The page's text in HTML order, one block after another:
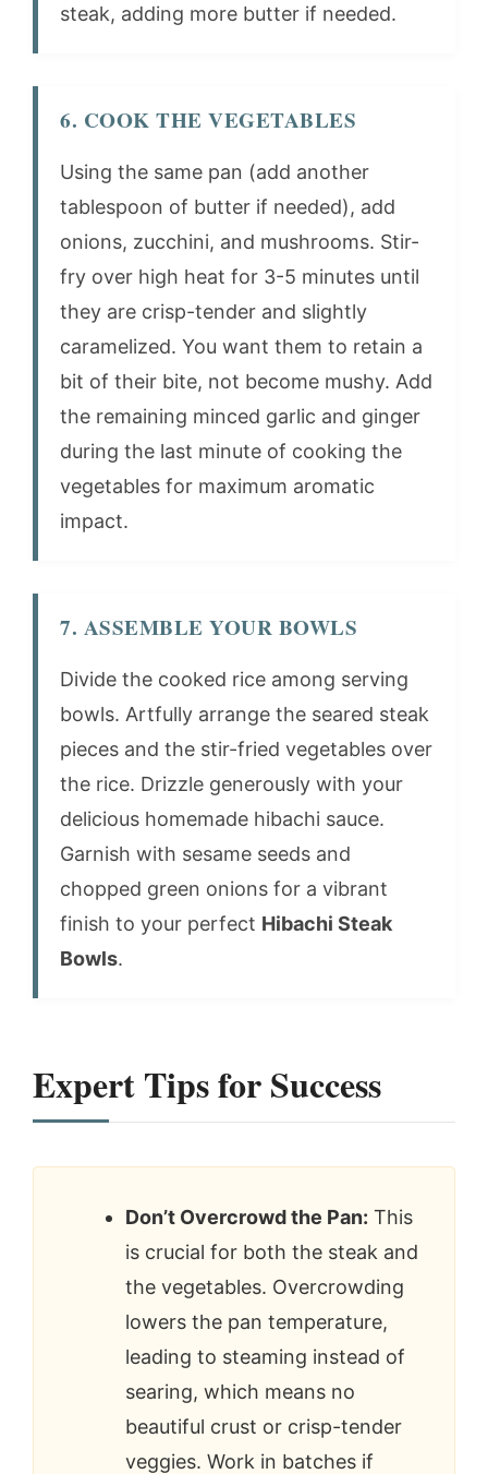
steak, adding more butter if needed.
6. COOK THE VEGETABLES
Using the same pan (add another
tablespoon of butter if needed), add
onions, zucchini, and mushrooms. Stir-
fry over high heat for 3-5 minutes until
they are crisp-tender and slightly
caramelized. You want them to retain a
bit of their bite, not become mushy. Add
the remaining minced garlic and ginger
during the last minute of cooking the
vegetables for maximum aromatic
impact.
7. ASSEMBLE YOUR BOWLS
Divide the cooked rice among serving
bowls. Artfully arrange the seared steak
pieces and the stir-fried vegetables over
the rice. Drizzle generously with your
delicious homemade hibachi sauce.
Garnish with sesame seeds and
chopped green onions for a vibrant
finish to your perfect Hibachi Steak
Bowls.
Expert Tips for Success
Don’t Overcrowd the Pan: This
is crucial for both the steak and
the vegetables. Overcrowding
lowers the pan temperature,
leading to steaming instead of
searing, which means no
beautiful crust or crisp-tender
veggies. Work in batches if